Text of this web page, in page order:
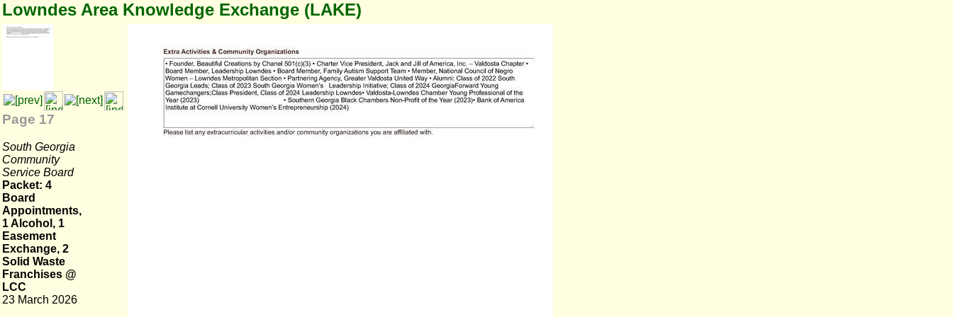
Lowndes Area Knowledge Exchange (LAKE)
Page 17
South Georgia
Community
Service Board
Packet: 4
Board
Appointments,
1 Alcohol, 1
Easement
Exchange, 2
Solid Waste
Franchises @
LCC
23 March 2026